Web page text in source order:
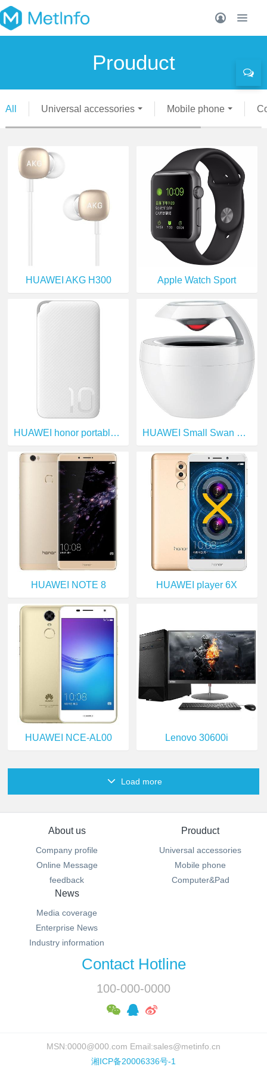
Prouduct
All Universal accessories Mobile phone
HUAWEI AKG H300 Apple Watch Sport
HUAWEI honor portable source HUAWEI Small Swan Bluetooth Speakers
HUAWEI NOTE 8 HUAWEI player 6X
HUAWEI NCE-AL00 Lenovo 30600i
Load more
About us
Company profile
Online Message
feedback
Prouduct
Universal accessories
Mobile phone
Computer&Pad
News
Media coverage
Enterprise News
Industry information
Contact Hotline
100-000-0000
MSN:0000@000.com Email:sales@metinfo.cn
湘ICP备20006336号-1